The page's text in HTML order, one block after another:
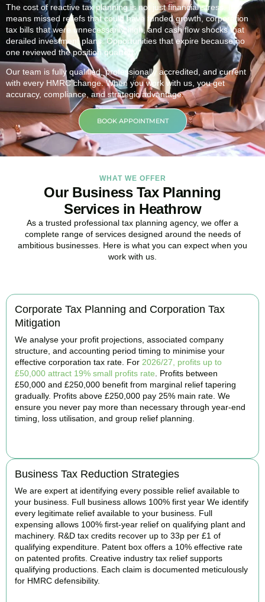
The cost of reactive tax planning is not just financial stress. It
means missed reliefs that could have funded growth, corporation
tax bills that were unnecessarily high, and cash flow shocks that
derailed investment plans. Opportunities that expire because no
one reviewed the position quarterly.
Our team is fully qualified, professionally accredited, and current
with every HMRC change. When you work with us, you get
accuracy, compliance, and strategic advantage.
BOOK APPOINTMENT
WHAT WE OFFER
Our Business Tax Planning
Services in Heathrow
As a trusted professional tax planning agency, we offer a
complete range of services designed around the needs of
ambitious businesses. Here is what you can expect when you
work with us.
Corporate Tax Planning and Corporation Tax
Mitigation
We analyse your profit projections, associated company
structure, and accounting period timing to minimise your
effective corporation tax rate. For 2026/27, profits up to
£50,000 attract 19% small profits rate . Profits between
£50,000 and £250,000 benefit from marginal relief tapering
gradually. Profits above £250,000 pay 25% main rate. We
ensure you never pay more than necessary through year-end
timing, loss utilisation, and group relief planning.
Business Tax Reduction Strategies
We are expert at identifying every possible relief available to
your business. Full business allows 100% first year We identify
every legitimate relief available to your business. Full
expensing allows 100% first-year relief on qualifying plant and
machinery. R&D tax credits recover up to 33p per £1 of
qualifying expenditure. Patent box offers a 10% effective rate
on patented profits. Creative industry tax relief supports
qualifying productions. Each claim is documented meticulously
for HMRC defensibility.